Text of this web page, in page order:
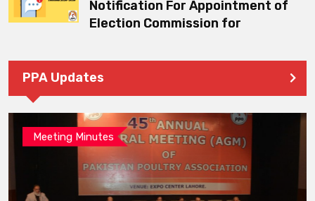
Notification For Appointment of
Election Commission for
PPA Updates
Meeting Minutes